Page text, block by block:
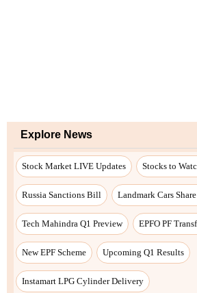
Explore News
Stock Market LIVE Updates Stocks to
Russia Sanctions Bill Landmark Cars
Tech Mahindra Q1 Preview EPFO PF
New EPF Scheme Upcoming Q1 Results
Instamart LPG Cylinder Delivery